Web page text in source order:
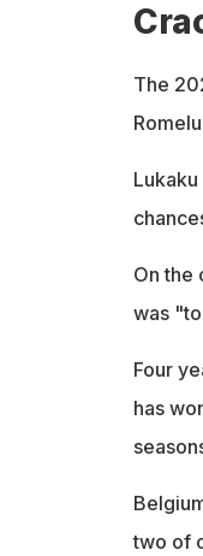
The
On the
was
Four
has
two of